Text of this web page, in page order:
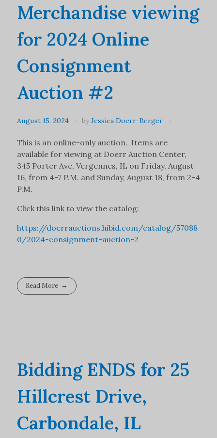
Merchandise viewing
for 2024 Online
Consignment
Auction #2
August 15, 2024 by Jessica Doerr-Berger
This is an online-only auction. Items are
available for viewing at Doerr Auction Center,
345 Porter Ave, Vergennes, IL on Friday, August
16, from 4-7 P.M. and Sunday, August 18, from 2-4
P.M.
Click this link to view the catalog:
https://doerrauctions.hibid.com/catalog/57088
0/2024-consignment-auction–2
Read More
Bidding ENDS for 25
Hillcrest Drive,
Carbondale, IL